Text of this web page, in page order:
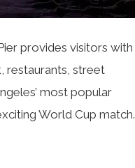
provides visitors with
restaurants, street
most popular
World Cup match.